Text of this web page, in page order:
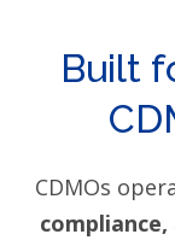
Built
CDMOs